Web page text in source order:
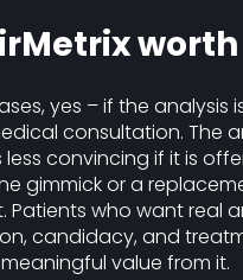
yes – if the analysis
consultation. The
convincing if it is
gimmick or a
Patients who want real
candidacy, and
value from it.